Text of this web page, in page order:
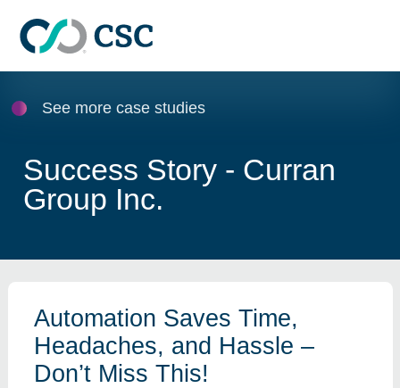
See more case studies
Success Story - Curran
Group Inc.
Automation Saves Time,
Headaches, and Hassle –
Don’t Miss This!